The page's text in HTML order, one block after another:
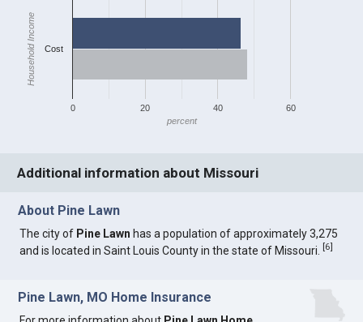
0 20 40 60
Cost
percent
Household Income
Additional information about Missouri
About Pine Lawn
The city of Pine Lawn has a population of approximately 3,275
and is located in Saint Louis County in the state of Missouri.[6]
Pine Lawn, MO Home Insurance